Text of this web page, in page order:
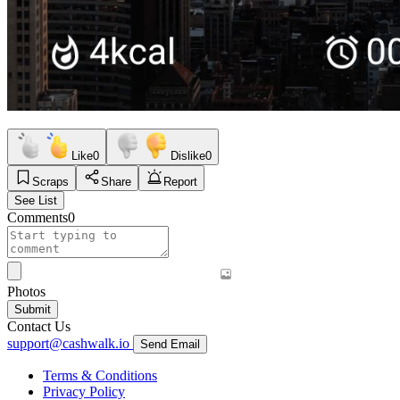
Like0 Dislike0
Scraps
Share
Report
See List
Comments0
Photos
Submit
Contact Us
support@cashwalk.io
Send Email
Terms & Conditions
Privacy Policy